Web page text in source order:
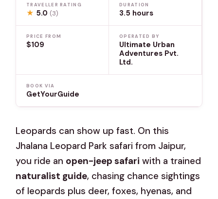
TRAVELLER RATING
★ 5.0(3)
DURATION
3.5 hours
PRICE FROM
$109
OPERATED BY
Ultimate Urban
Adventures Pvt.
Ltd.
BOOK VIA
GetYourGuide
Leopards can show up fast. On this
Jhalana Leopard Park safari from Jaipur,
you ride an open-jeep safari with a trained
naturalist guide, chasing chance sightings
of leopards plus deer, foxes, hyenas, and